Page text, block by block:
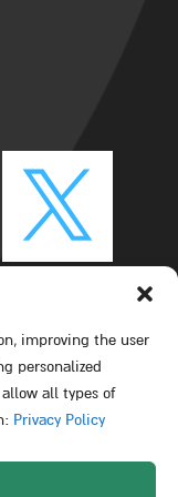
improving the user
personalized
all types of
Privacy Policy